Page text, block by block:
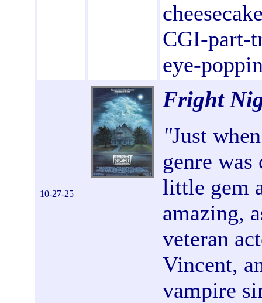
CGI-part-
eye-
10-27-25
Fright
"Just
genre
little gem
amazing,
veteran
Vincent,
vampire